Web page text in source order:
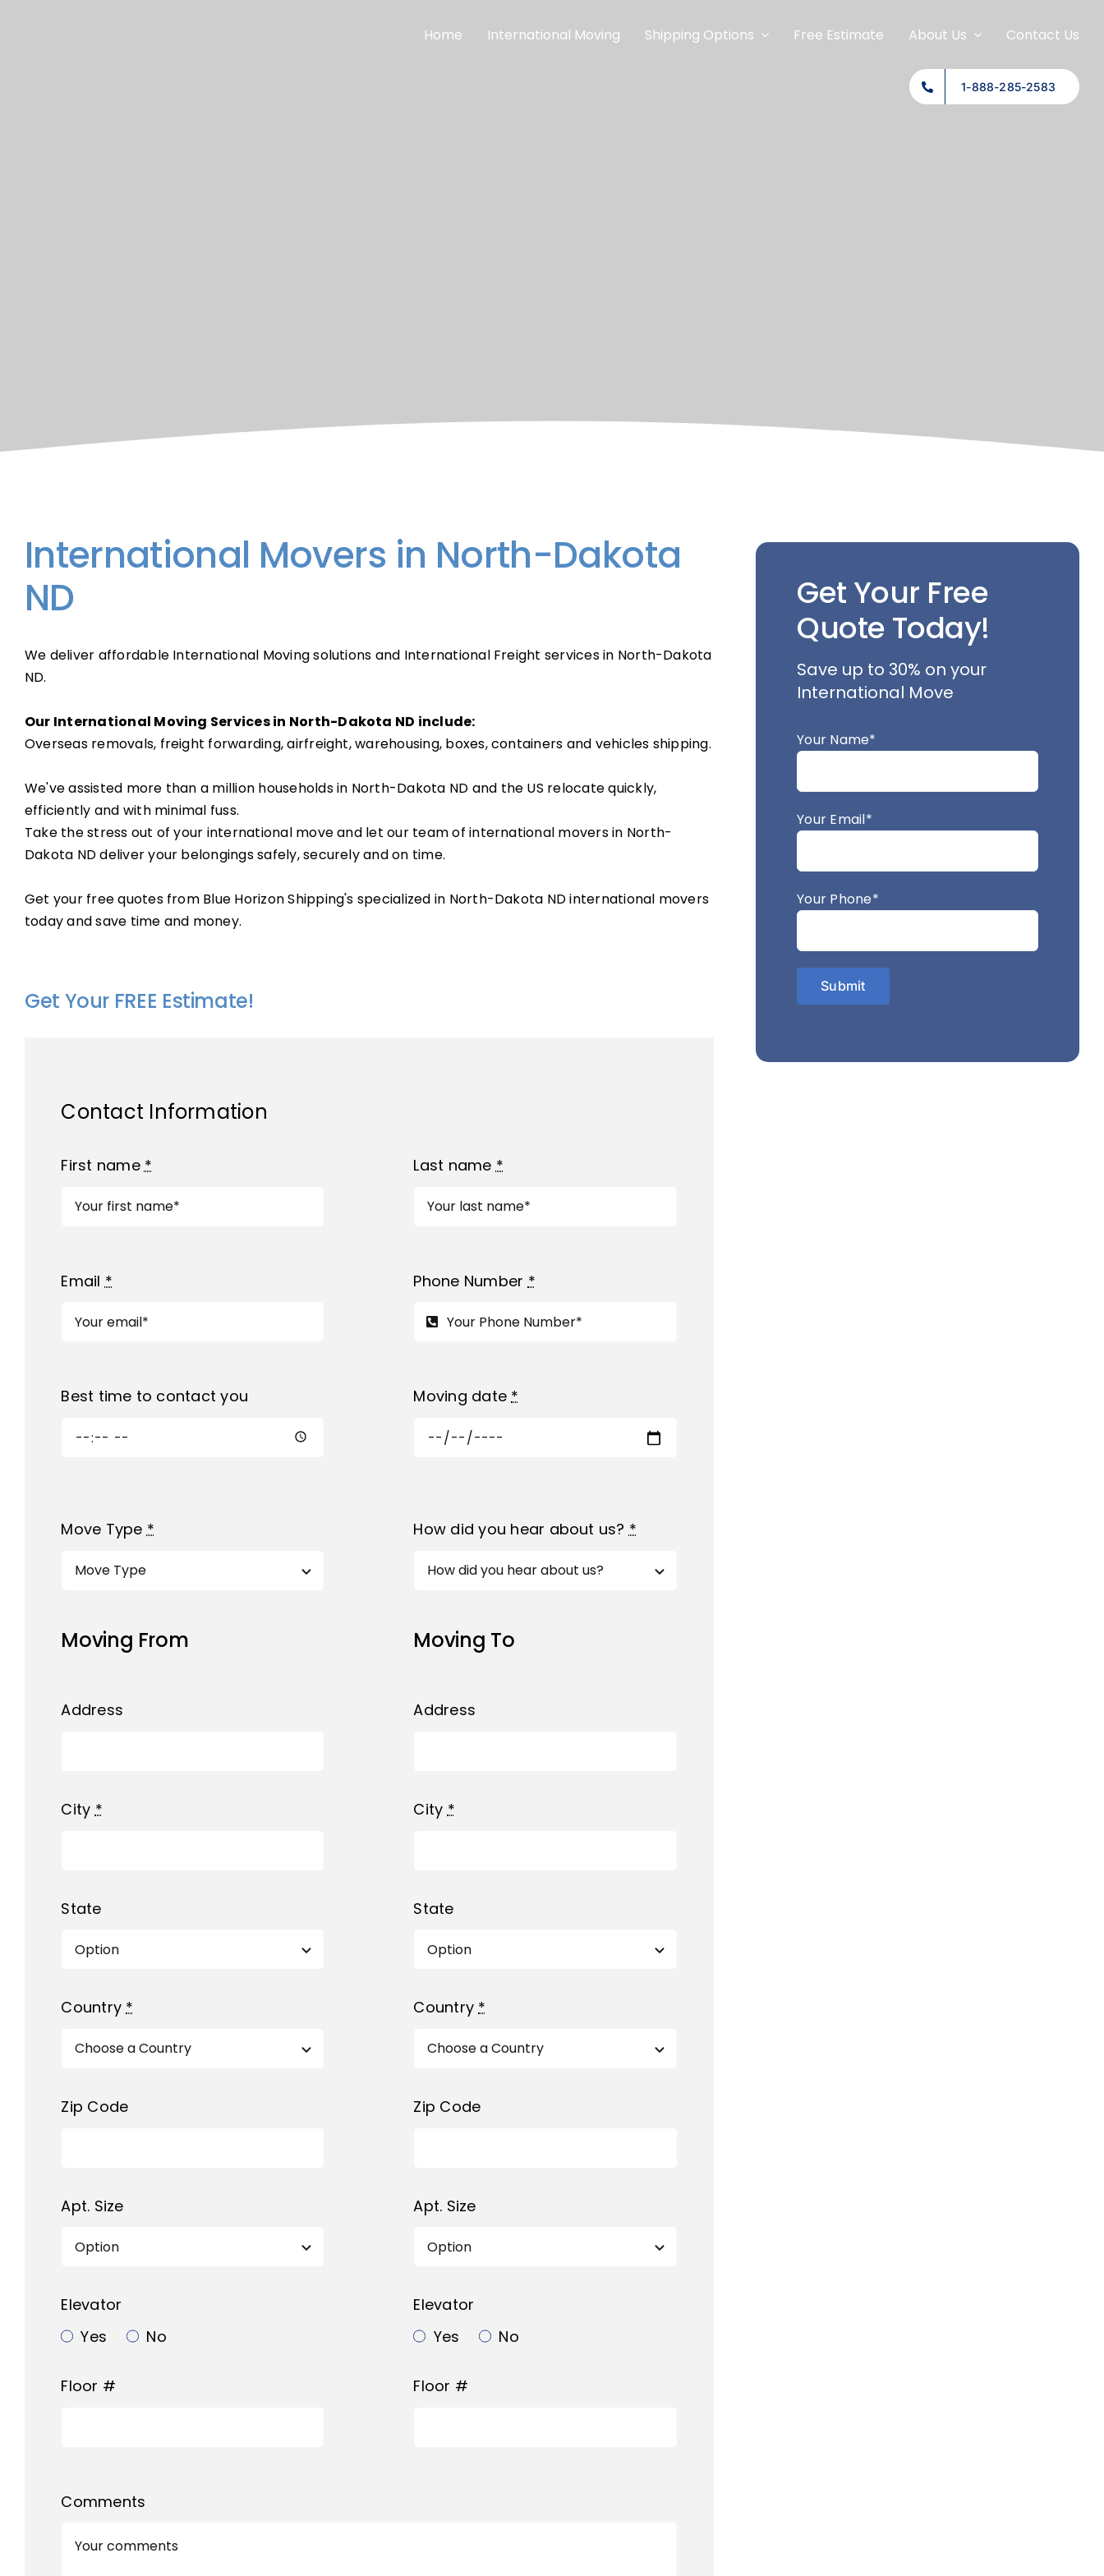
Home International Moving Shipping Options Free Estimate About Us Contact Us
1-888-285-2583
International Movers in North-Dakota
ND
We deliver affordable International Moving solutions and International Freight services in North-Dakota
ND.
Our International Moving Services in North-Dakota ND include:
Overseas removals, freight forwarding, airfreight, warehousing, boxes, containers and vehicles shipping.
We've assisted more than a million households in North-Dakota ND and the US relocate quickly,
efficiently and with minimal fuss.
Take the stress out of your international move and let our team of international movers in North-
Dakota ND deliver your belongings safely, securely and on time.
Get your free quotes from Blue Horizon Shipping's specialized in North-Dakota ND international movers
today and save time and money.
Get Your FREE Estimate!
Contact Information
First name* Last name*
Email * Phone Number *
Best time to contact you Moving date*
Move Type* How did you hear about us?*
Moving From
Address
City *
State
Country*
Zip Code
Apt. Size
Elevator
Yes
No
Floor #
Moving To
Address
City *
State
Country*
Zip Code
Apt. Size
Elevator
Yes
No
Floor #
Comments
Get Your Free
Quote Today!
Save up to 30% on your
International Move
Your Name*
Your Email*
Your Phone*